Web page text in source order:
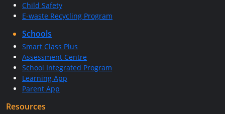
Child Safety
E-waste Recycling Program
Schools
Smart Class Plus
Assessment Centre
School Integrated Program
Learning App
Parent App
Resources